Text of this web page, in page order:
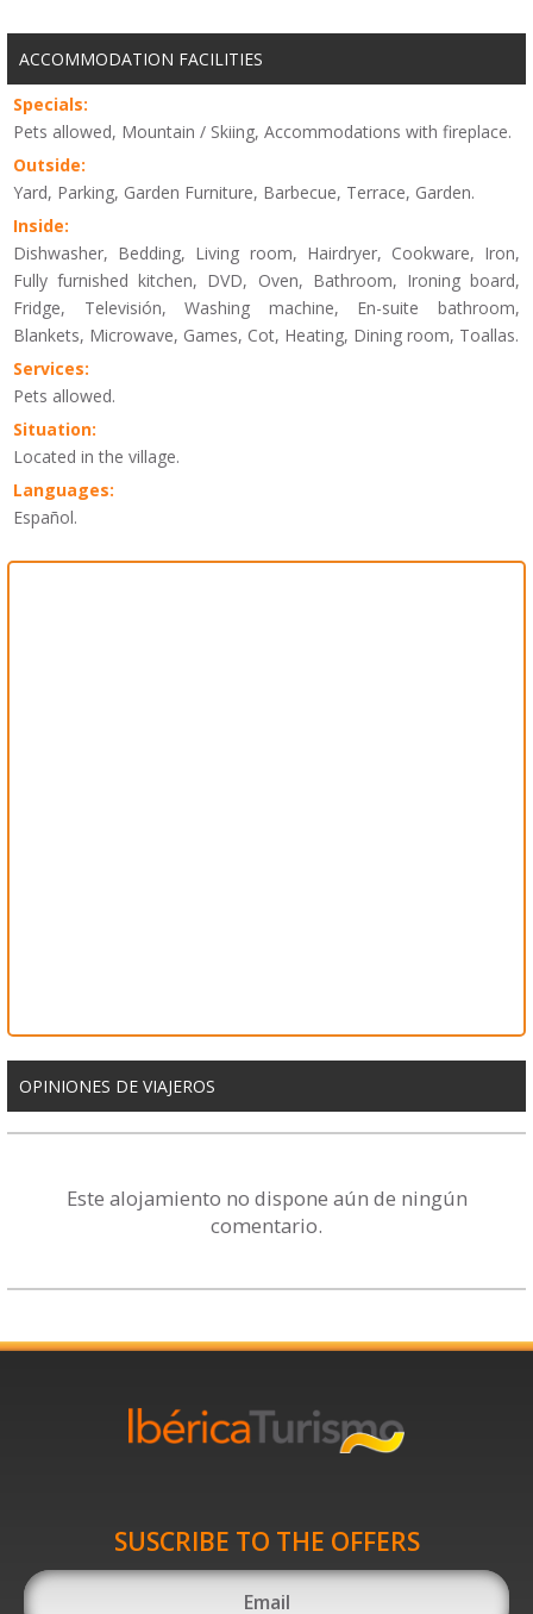
ACCOMMODATION FACILITIES
Specials:
Pets allowed, Mountain / Skiing, Accommodations with fireplace.
Outside:
Yard, Parking, Garden Furniture, Barbecue, Terrace, Garden.
Inside:
Dishwasher, Bedding, Living room, Hairdryer, Cookware, Iron,
Fully furnished kitchen, DVD, Oven, Bathroom, Ironing board,
Fridge, Televisión, Washing machine, En-suite bathroom,
Blankets, Microwave, Games, Cot, Heating, Dining room, Toallas.
Services:
Pets allowed.
Situation:
Located in the village.
Languages:
Español.
OPINIONES DE VIAJEROS
Este alojamiento no dispone aún de ningún
comentario.
SUSCRIBE TO THE OFFERS